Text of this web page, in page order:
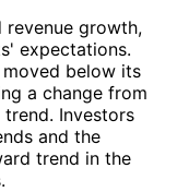
revenue growth,
expectations.
below its
a change from
Investors
and the
trend in the